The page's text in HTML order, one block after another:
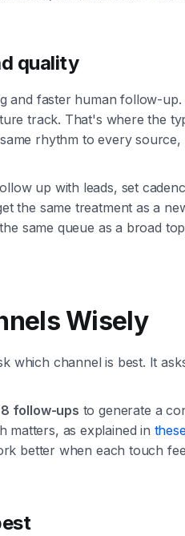
quality
and faster human follow-
track. That's where the
rhythm to every source,
up with leads, set
the same treatment as a
same queue as a broad
Wisely
which channel is best. It
follow-ups to generate a
matters, as explained in
better when each touch